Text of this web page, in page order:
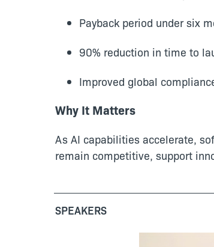
Payback period under six
90% reduction in time to
Improved global
Why It Matters
As AI capabilities accelerate,
remain competitive, support
SPEAKERS